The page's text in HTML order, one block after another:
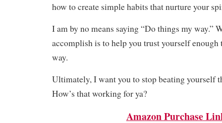
how to create simple habits that nurture your
I am by no means saying “Do things my way.”
accomplish is to help you trust yourself
way.
Ultimately, I want you to stop beating yourself
How’s that working for ya?
Amazon Purchase